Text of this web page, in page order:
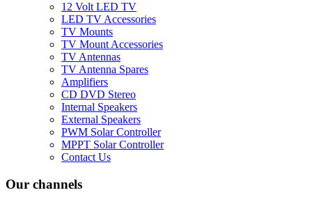
12 Volt LED TV
LED TV Accessories
TV Mounts
TV Mount Accessories
TV Antennas
TV Antenna Spares
Amplifiers
CD DVD Stereo
Internal Speakers
External Speakers
PWM Solar Controller
MPPT Solar Controller
Contact Us
Our channels